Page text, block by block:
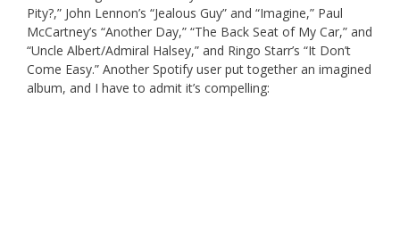
Pity?,” John Lennon’s “Jealous Guy” and “Imagine,” Paul
McCartney’s “Another Day,” “The Back Seat of My Car,” and
“Uncle Albert/Admiral Halsey,” and Ringo Starr’s “It Don’t
Come Easy.” Another Spotify user put together an imagined
album, and I have to admit it’s compelling: